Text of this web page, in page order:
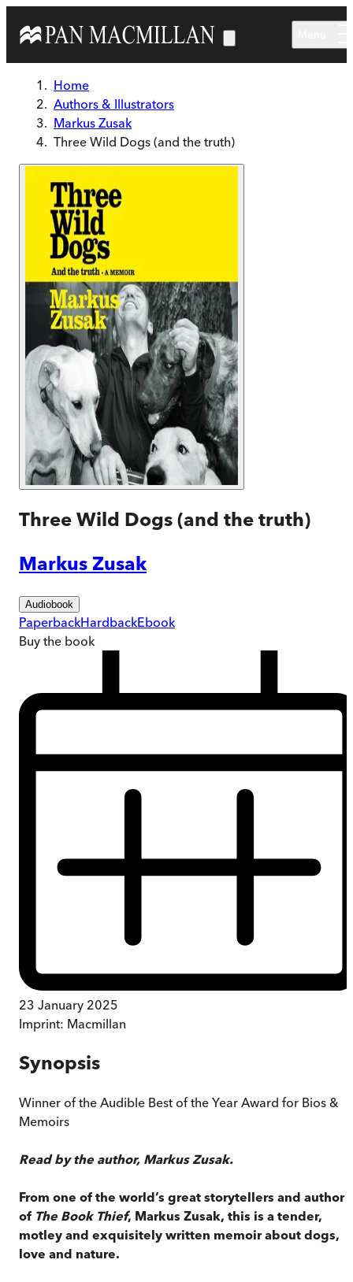
Home
Authors & Illustrators
Markus Zusak
Three Wild Dogs (and the truth)
Three Wild Dogs (and the truth)
Markus Zusak
Audiobook
PaperbackHardbackEbook
Buy the book
23 January 2025
Imprint: Macmillan
Synopsis
Winner of the Audible Best of the Year Award for Bios &
Memoirs
Read by the author, Markus Zusak.
From one of the world’s great storytellers and author
of The Book Thief, Markus Zusak, this is a tender,
motley and exquisitely written memoir about dogs,
love and nature.